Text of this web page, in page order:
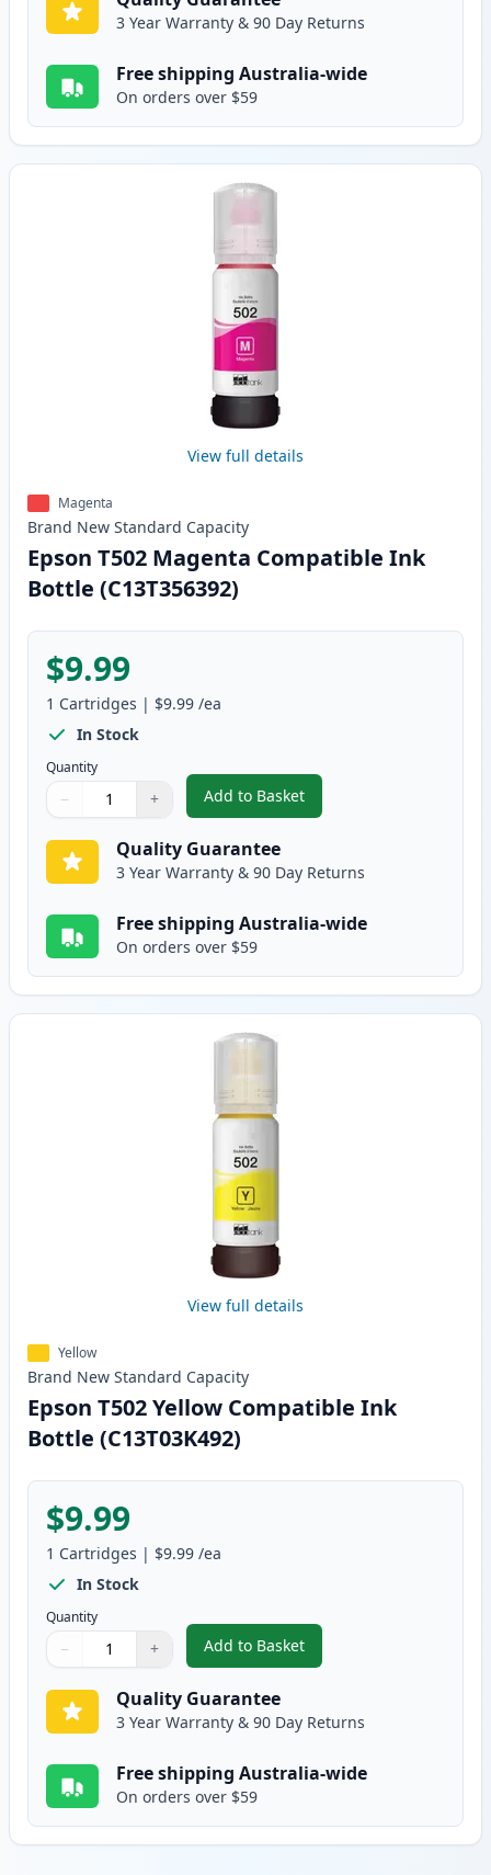
3 Year Warranty & 90 Day Returns
Free shipping Australia-wide
On orders over $59
View full details
Magenta
Brand New Standard Capacity
Epson T502 Magenta Compatible Ink
Bottle (C13T356392)
$9.99
1 Cartridges | $9.99 /ea
In Stock
Quantity
Quantity
Use buttons to adjust
− +
Quantity:
Add to Basket
,Epson T502 Magenta
Quality Guarantee
3 Year Warranty & 90 Day Returns
Free shipping Australia-wide
On orders over $59
View full details
Yellow
Brand New Standard Capacity
Epson T502 Yellow Compatible Ink
Bottle (C13T03K492)
$9.99
1 Cartridges | $9.99 /ea
In Stock
Quantity
Quantity
Use buttons to adjust
− +
Quantity:
Add to Basket
,Epson T502 Yellow Compatible
Quality Guarantee
3 Year Warranty & 90 Day Returns
Free shipping Australia-wide
On orders over $59